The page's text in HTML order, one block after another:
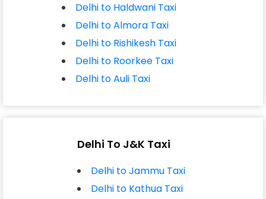
Delhi to Haldwani Taxi
Delhi to Almora Taxi
Delhi to Rishikesh Taxi
Delhi to Roorkee Taxi
Delhi to Auli Taxi
Delhi To J&K Taxi
Delhi to Jammu Taxi
Delhi to Kathua Taxi